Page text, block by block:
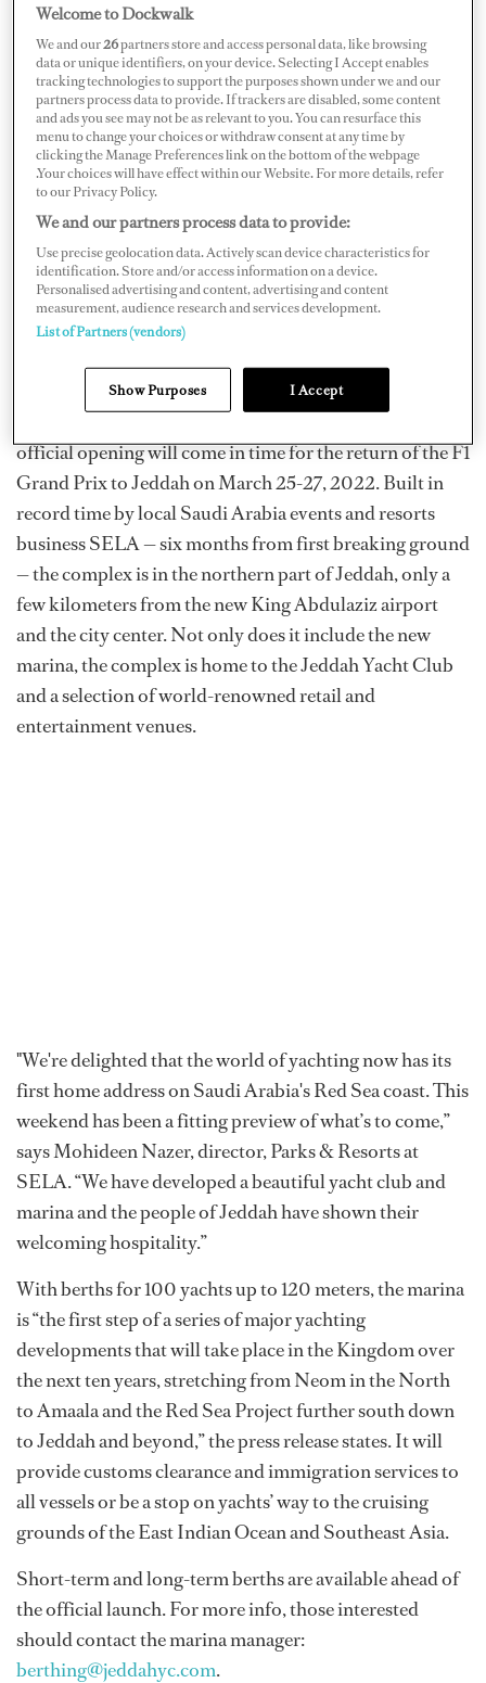
inaugural Saudi Arabian F1 Grand Prix on the weekend
of December 5. Some vessels in attendance included 95-
meter M/YO’Pari, 85-meter M/YSunrays, and 82-
meter M/YRoMEA.
"What a weekend we have had and what a fitting preview
for this fantastic facility. It is clear from this F1 weekend
that the Jeddah Yacht Club & Marina will be a perfect
home port for private yachts, but also a great place to
meet, enjoy sailing and water sports, and revel in the
quality of services we have on offer,” General Manager
Oliver Rees said in a press release.
It is the first marina along the Red Sea coast that will be
official opening will come in time for the return of the F1
Grand Prix to Jeddah on March 25-27, 2022. Built in
record time by local Saudi Arabia events and resorts
business SELA — six months from first breaking ground
— the complex is in the northern part of Jeddah, only a
few kilometers from the new King Abdulaziz airport
and the city center. Not only does it include the new
marina, the complex is home to the Jeddah Yacht Club
and a selection of world-renowned retail and
entertainment venues.
"We're delighted that the world of yachting now has its
first home address on Saudi Arabia's Red Sea coast. This
weekend has been a fitting preview of what’s to come,”
says Mohideen Nazer, director, Parks & Resorts at
SELA. “We have developed a beautiful yacht club and
marina and the people of Jeddah have shown their
welcoming hospitality.”
With berths for 100 yachts up to 120 meters, the marina
is “the first step of a series of major yachting
developments that will take place in the Kingdom over
the next ten years, stretching from Neom in the North
to Amaala and the Red Sea Project further south down
to Jeddah and beyond,” the press release states. It will
provide customs clearance and immigration services to
all vessels or be a stop on yachts’ way to the cruising
grounds of the East Indian Ocean and Southeast Asia.
Short-term and long-term berths are available ahead of
the official launch. For more info, those interested
should contact the marina manager:
berthing@jeddahyc.com.
Welcome to Dockwalk
We and our26partners store and access personal data, like browsing
data or unique identifiers, on your device. Selecting I Accept enables
tracking technologies to support the purposes shown under we and our
partners process data to provide. If trackers are disabled, some content
and ads you see may not be as relevant to you. You can resurface this
menu to change your choices or withdraw consent at any time by
clicking the Manage Preferences link on the bottom of the webpage
.Your choices will have effect within our Website. For more details, refer
to our Privacy Policy.
We and our partners process data to provide:
Use precise geolocation data. Actively scan device characteristics for
identification. Store and/or access information on a device.
Personalised advertising and content, advertising and content
measurement, audience research and services development.
List of Partners (vendors)
Show Purposes I Accept